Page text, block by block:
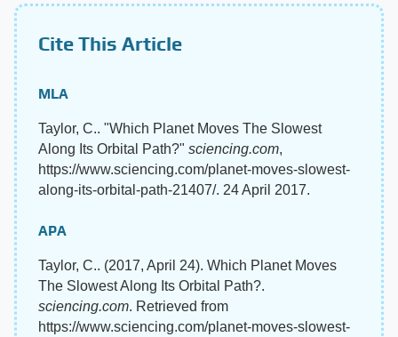
Cite This Article
MLA
Taylor, C.. "Which Planet Moves The Slowest
Along Its Orbital Path?" sciencing.com,
https://www.sciencing.com/planet-moves-slowest-
along-its-orbital-path-21407/. 24 April 2017.
APA
Taylor, C.. (2017, April 24). Which Planet Moves
The Slowest Along Its Orbital Path?.
sciencing.com. Retrieved from
https://www.sciencing.com/planet-moves-slowest-